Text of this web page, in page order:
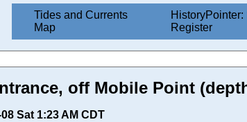
Tides and Currents
Map
Register
off Mobile Point
Sat 1:23 AM CDT